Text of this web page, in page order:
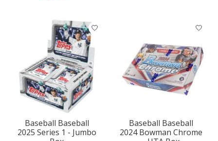
Baseball Baseball
2025 Series 1 - Jumbo
Baseball Baseball
2024 Bowman Chrome